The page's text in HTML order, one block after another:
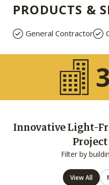
PRODUCTS &
General Contractor
3
Innovative Light-
Filter by
View All